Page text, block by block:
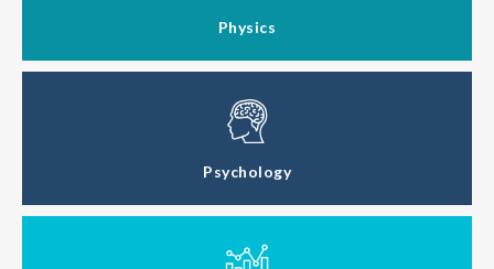
Physics
Psychology